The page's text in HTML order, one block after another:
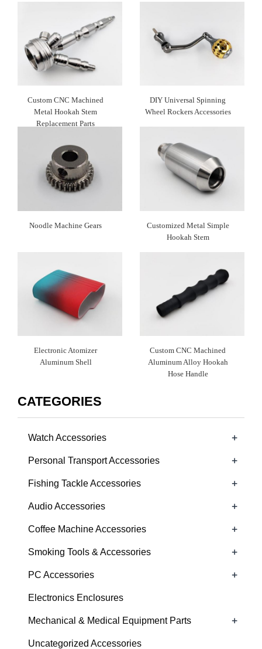
Custom CNC Machined
Metal Hookah Stem
Replacement Parts
DIY Universal Spinning
Wheel Rockers Accessories
Noodle Machine Gears
Customized Metal Simple
Hookah Stem
Electronic Atomizer
Aluminum Shell
Custom CNC Machined
Aluminum Alloy Hookah
Hose Handle
CATEGORIES
Watch Accessories +
Personal Transport Accessories +
Fishing Tackle Accessories +
Audio Accessories +
Coffee Machine Accessories +
Smoking Tools & Accessories +
PC Accessories +
Electronics Enclosures
Mechanical & Medical Equipment Parts +
Uncategorized Accessories